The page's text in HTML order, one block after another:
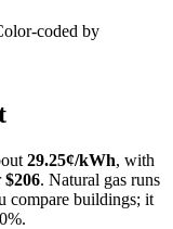
coded by
29.25¢/kWh, with
$206. Natural gas runs
compare buildings; it